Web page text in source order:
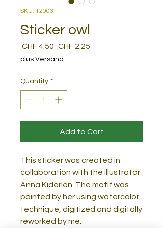
SKU: 12003
Sticker owl
CHF 4.50 Regular
CHF 2.25
plus Versand
Quantity *
Add to Cart
This sticker was created in
collaboration with the illustrator
Anna Kiderlen. The motif was
painted by her using watercolor
technique, digitized and digitally
reworked by me.